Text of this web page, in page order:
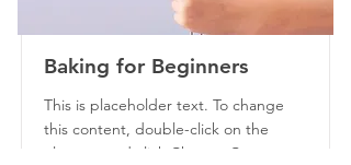
Baking for Beginners
This is placeholder text. To change
this content, double-click on the
element and click Change Content.